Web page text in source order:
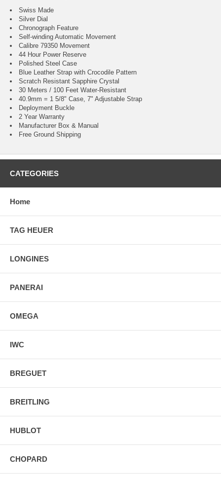
Swiss Made
Silver Dial
Chronograph Feature
Self-winding Automatic Movement
Calibre 79350 Movement
44 Hour Power Reserve
Polished Steel Case
Blue Leather Strap with Crocodile Pattern
Scratch Resistant Sapphire Crystal
30 Meters / 100 Feet Water-Resistant
40.9mm = 1 5/8" Case, 7" Adjustable Strap
Deployment Buckle
2 Year Warranty
Manufacturer Box & Manual
Free Ground Shipping
CATEGORIES
Home
TAG HEUER
LONGINES
PANERAI
OMEGA
IWC
BREGUET
BREITLING
HUBLOT
CHOPARD